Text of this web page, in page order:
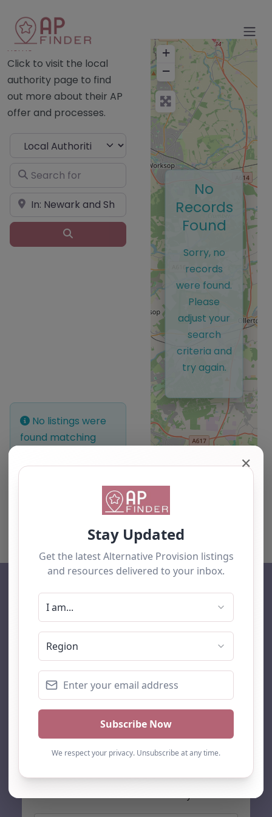
Home
Click to visit the local
authority page to find
out more about their AP
offer and processes.
Select search type
Search for
Near
No listings were
found matching
Something missing?
+
−
Leaflet
No
Records
Found
Sorry, no
records
were found.
Please
adjust your
search
criteria and
try again.
AP Finder
About Us
Blog
Search
Subscribe
Stay up to date…
✕